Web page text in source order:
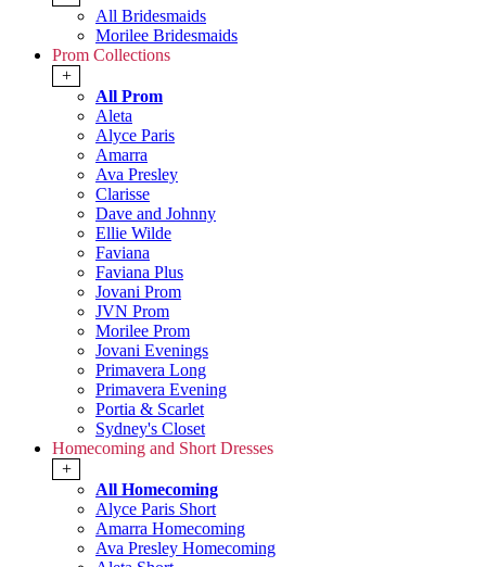
All Bridesmaids
Morilee Bridesmaids
Prom Collections
+
All Prom
Aleta
Alyce Paris
Amarra
Ava Presley
Clarisse
Dave and Johnny
Ellie Wilde
Faviana
Faviana Plus
Jovani Prom
JVN Prom
Morilee Prom
Jovani Evenings
Primavera Long
Primavera Evening
Portia & Scarlet
Sydney's Closet
Homecoming and Short Dresses
+
All Homecoming
Alyce Paris Short
Amarra Homecoming
Ava Presley Homecoming